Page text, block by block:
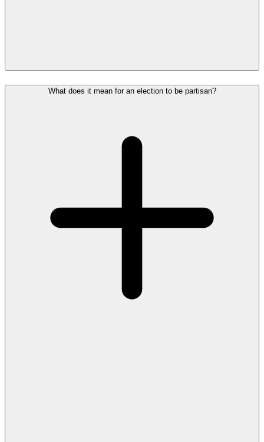
What does it mean for an election to be partisan?